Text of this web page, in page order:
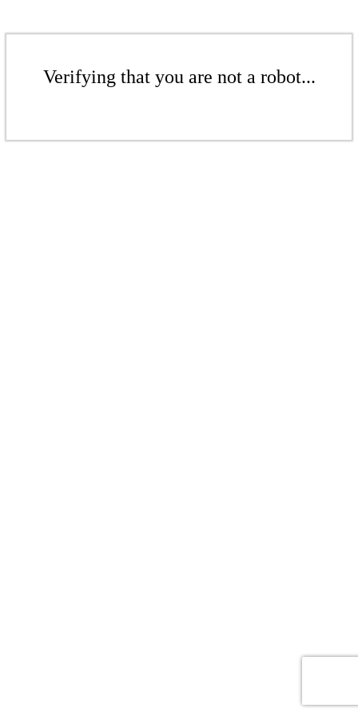
Verifying that you are not a robot...